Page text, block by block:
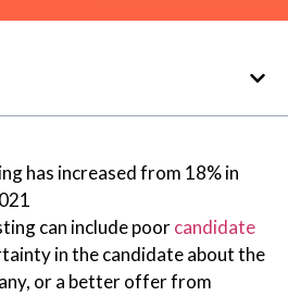
has increased from 18% in
can include poorcandidate
in the candidate about the
or a better offer from